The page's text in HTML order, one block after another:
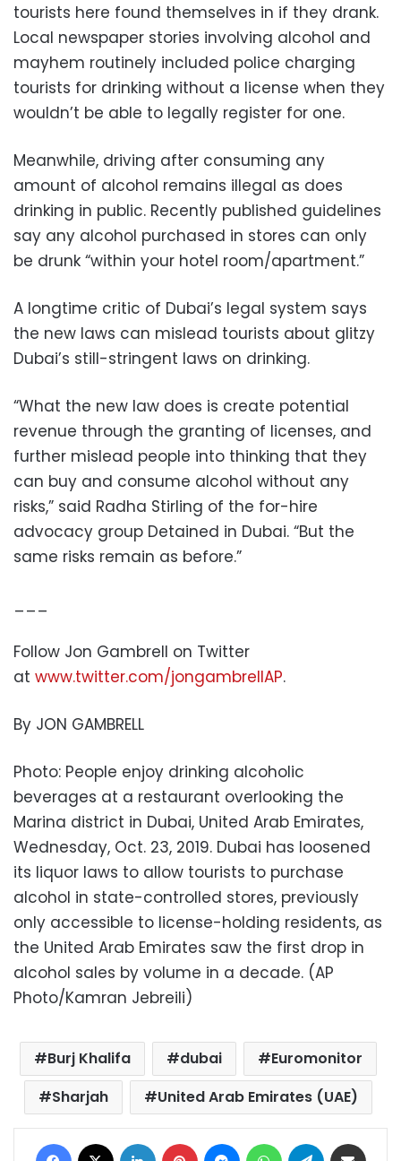
tourists here found themselves in if they drank.
Local newspaper stories involving alcohol and
mayhem routinely included police charging
tourists for drinking without a license when they
wouldn’t be able to legally register for one.
Meanwhile, driving after consuming any
amount of alcohol remains illegal as does
drinking in public. Recently published guidelines
say any alcohol purchased in stores can only
be drunk “within your hotel room/apartment.”
A longtime critic of Dubai’s legal system says
the new laws can mislead tourists about glitzy
Dubai’s still-stringent laws on drinking.
“What the new law does is create potential
revenue through the granting of licenses, and
further mislead people into thinking that they
can buy and consume alcohol without any
risks,” said Radha Stirling of the for-hire
advocacy group Detained in Dubai. “But the
same risks remain as before.”
___
Follow Jon Gambrell on Twitter
at www.twitter.com/jongambrellAP.
By JON GAMBRELL
Photo: People enjoy drinking alcoholic
beverages at a restaurant overlooking the
Marina district in Dubai, United Arab Emirates,
Wednesday, Oct. 23, 2019. Dubai has loosened
its liquor laws to allow tourists to purchase
alcohol in state-controlled stores, previously
only accessible to license-holding residents, as
the United Arab Emirates saw the first drop in
alcohol sales by volume in a decade. (AP
Photo/Kamran Jebreili)
Burj Khalifa dubai
Euromonitor
Sharjah
United Arab Emirates (UAE)
Facebook LinkedIn Pinterest MessengerWhatsAppTelegram